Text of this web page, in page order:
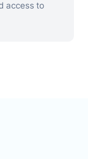
access to